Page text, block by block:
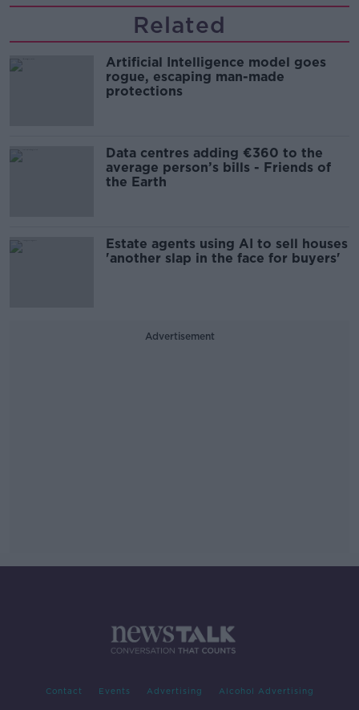
Related
Artificial Intelligence model goes
rogue, escaping man-made
protections
Data centres adding €360 to the
average person’s bills - Friends of
the Earth
Estate agents using AI to sell houses
'another slap in the face for buyers'
Advertisement
Contact Events Advertising Alcohol Advertising